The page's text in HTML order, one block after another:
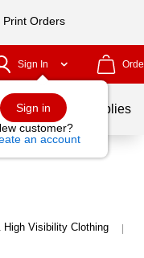
Orders
Sign In
Sign in
customer?
an account
School Supplies
Visibility Clothing |